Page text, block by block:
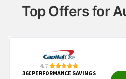
Top Offers for